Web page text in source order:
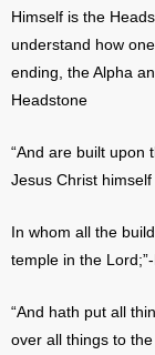
Himself is the
understand how
ending, the Alpha
Headstone
“And are built upon
Jesus Christ
In whom all the
temple in the
“And hath put all
over all things to